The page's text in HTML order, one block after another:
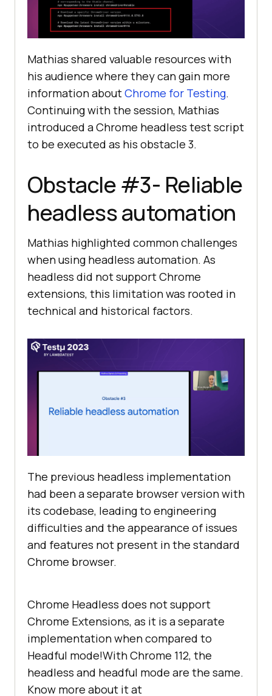
Mathias shared valuable resources with
his audience where they can gain more
information aboutChrome for Testing.
Continuing with the session, Mathias
introduced a Chrome headless test script
to be executed as his obstacle 3.
Obstacle #3- Reliable
headless automation
Mathias highlighted common challenges
when using headless automation. As
headless did not support Chrome
extensions, this limitation was rooted in
technical and historical factors.
The previous headless implementation
had been a separate browser version with
its codebase, leading to engineering
difficulties and the appearance of issues
and features not present in the standard
Chrome browser.
Chrome Headless does not support
Chrome Extensions, as it is a separate
implementation when compared to
Headful mode!With Chrome 112, the
headless and headful mode are the same.
Know more about it at